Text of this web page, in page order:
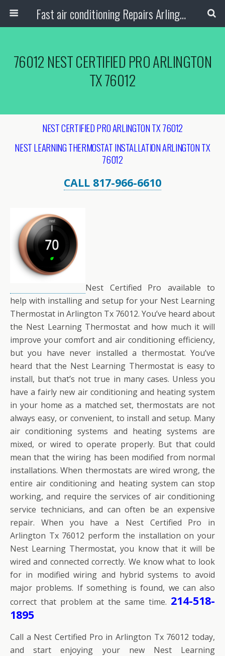
Fast air conditioning Repairs Arlington Tx
76012 NEST CERTIFIED PRO ARLINGTON
TX 76012
NEST CERTIFIED PRO ARLINGTON TX 76012
NEST LEARNING THERMOSTAT INSTALLATION ARLINGTONTX
76012
CALL 817-966-6610
Nest Certified Pro available to
help with installing and setup for your Nest Learning
Thermostat in Arlington Tx 76012. You’ve heard about
the Nest Learning Thermostat and how much it will
improve your comfort and air conditioning efficiency,
but you have never installed a thermostat. You’ve
heard that the Nest Learning Thermostat is easy to
install, but that’s not true in many cases. Unless you
have a fairly new air conditioning and heating system
in your home as a matched set, thermostats are not
always easy, or convenient, to install and setup. Many
air conditioning systems and heating systems are
mixed, or wired to operate properly. But that could
mean that the wiring has been modified from normal
installations. When thermostats are wired wrong, the
entire air conditioning and heating system can stop
working, and require the services of air conditioning
service technicians, and can often be an expensive
repair. When you have a Nest Certified Pro in
Arlington Tx 76012 perform the installation on your
Nest Learning Thermostat, you know that it will be
wired and connected correctly. We know what to look
for in modified wiring and hybrid systems to avoid
major problems. If something is found, we can also
correct that problem at the same time. 214-518-
1895
Call a Nest Certified Pro in Arlington Tx 76012 today,
and start enjoying your new Nest Learning